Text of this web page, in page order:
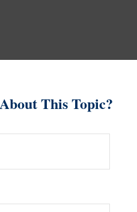
This Topic?